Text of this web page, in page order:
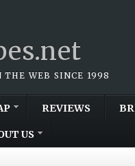
THE WEB SINCE 1998
REVIEWS
US